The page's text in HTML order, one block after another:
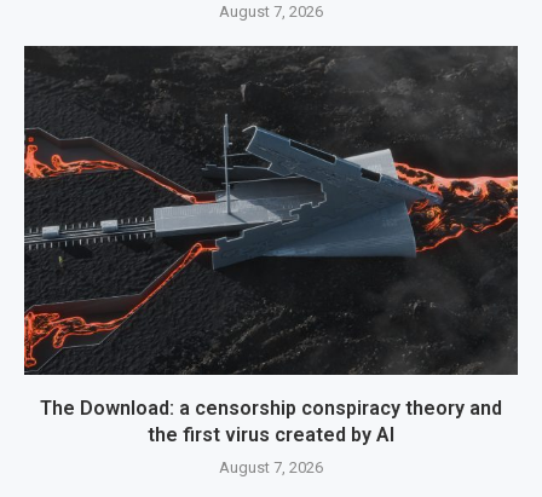
August 7, 2026
The Download: a censorship conspiracy theory and
the first virus created by AI
August 7, 2026